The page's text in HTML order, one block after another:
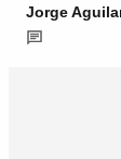
Jorge